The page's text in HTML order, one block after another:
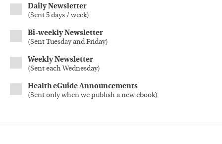
Daily Newsletter
(Sent 5 days / week)
Bi-weekly Newsletter
(Sent Tuesday and Friday)
Weekly Newsletter
(Sent each Wednesday)
Health eGuide Announcements
(Sent only when we publish a new ebook)